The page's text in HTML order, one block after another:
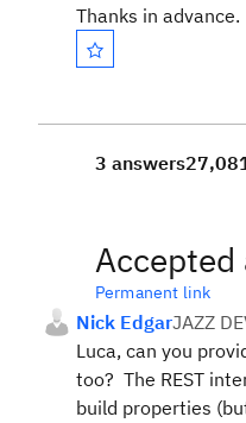
Thanks in advance.
3 answers
Accepted
Permanent link
Nick EdgarJAZZ
Luca, can you
too? The REST
build properties